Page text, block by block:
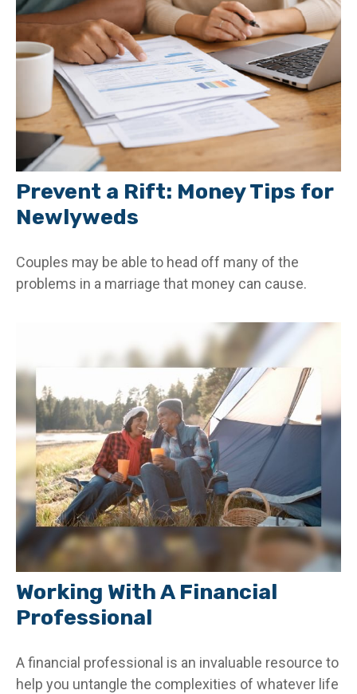
Prevent a Rift: Money Tips for
Newlyweds
Couples may be able to head off many of the
problems in a marriage that money can cause.
Working With A Financial
Professional
A financial professional is an invaluable resource to
help you untangle the complexities of whatever life